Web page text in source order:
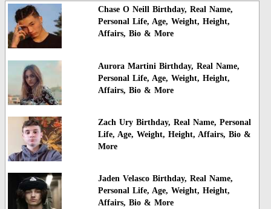
Chase O Neill Birthday, Real Name,
Personal Life, Age, Weight, Height,
Affairs, Bio & More
Aurora Martini Birthday, Real Name,
Personal Life, Age, Weight, Height,
Affairs, Bio & More
Zach Ury Birthday, Real Name, Personal
Life, Age, Weight, Height, Affairs, Bio &
More
Jaden Velasco Birthday, Real Name,
Personal Life, Age, Weight, Height,
Affairs, Bio & More